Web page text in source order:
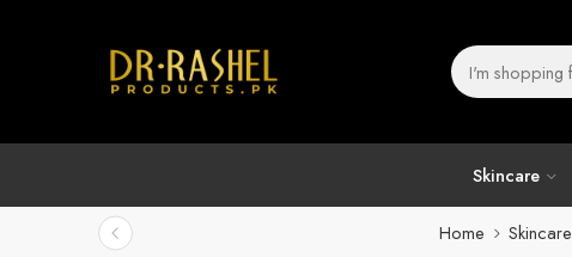
Skincare
Home Skincare